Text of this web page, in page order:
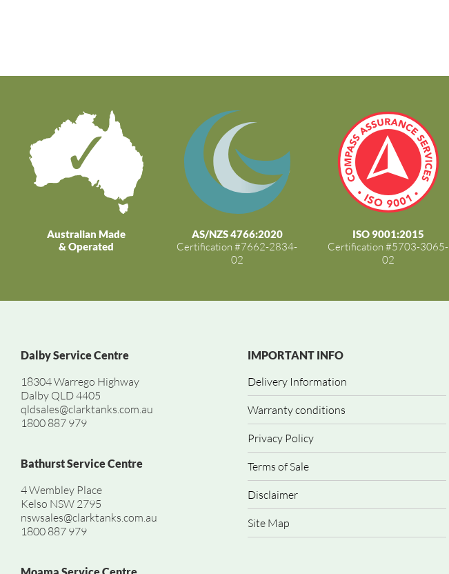
Australian Made
& Operated
AS/NZS 4766:2020
Certification #7662-2834-
02
ISO 9001:2015
Certification #5703-3065-
02
Dalby Service Centre
18304 Warrego Highway
Dalby QLD 4405
qldsales@clarktanks.com.au
1800 887 979
Bathurst Service Centre
4 Wembley Place
Kelso NSW 2795
nswsales@clarktanks.com.au
1800 887 979
IMPORTANT INFO
Delivery Information
Warranty conditions
Privacy Policy
Terms of Sale
Disclaimer
Site Map